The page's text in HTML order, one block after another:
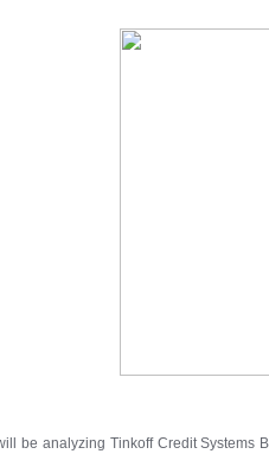
be analyzing Tinkoff Credit Systems